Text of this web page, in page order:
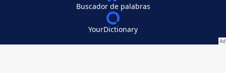
Buscador de palabras
YourDictionary